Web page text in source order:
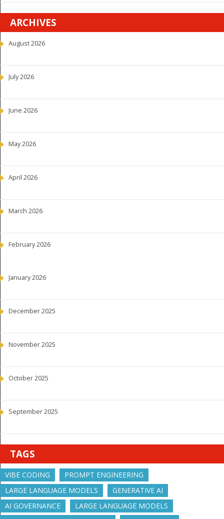
ARCHIVES
August 2026
July 2026
June 2026
May 2026
April 2026
March 2026
February 2026
January 2026
December 2025
November 2025
October 2025
September 2025
TAGS
VIBE CODING
PROMPT ENGINEERING
LARGE LANGUAGE MODELS
GENERATIVE AI
AI GOVERNANCE
LARGE LANGUAGE MODELS